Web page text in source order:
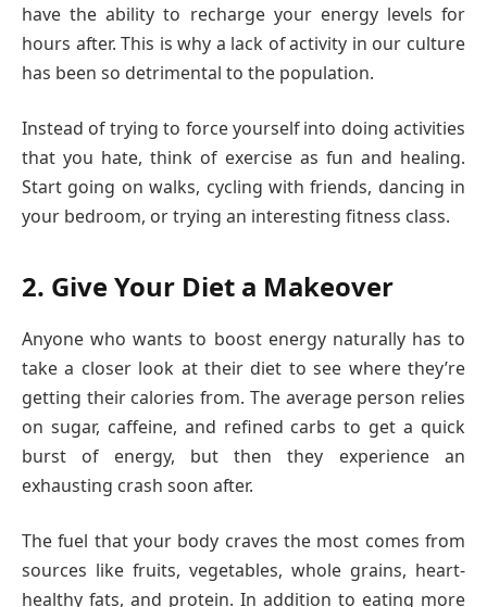
have the ability to recharge your energy levels for
hours after. This is why a lack of activity in our culture
has been so detrimental to the population.
Instead of trying to force yourself into doing activities
that you hate, think of exercise as fun and healing.
Start going on walks, cycling with friends, dancing in
your bedroom, or trying an interesting fitness class.
2. Give Your Diet a Makeover
Anyone who wants to boost energy naturally has to
take a closer look at their diet to see where they’re
getting their calories from. The average person relies
on sugar, caffeine, and refined carbs to get a quick
burst of energy, but then they experience an
exhausting crash soon after.
The fuel that your body craves the most comes from
sources like fruits, vegetables, whole grains, heart-
healthy fats, and protein. In addition to eating more